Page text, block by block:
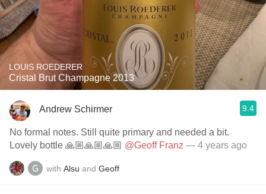
LOUIS ROEDERER
Cristal Brut Champagne 2013
Andrew Schirmer 9.4
No formal notes. Still quite primary and needed a bit.
Lovely bottle 🙏🏼🙏🏼🙏🏼 @Geoff Franz — 4 years ago
with Alsu and Geoff